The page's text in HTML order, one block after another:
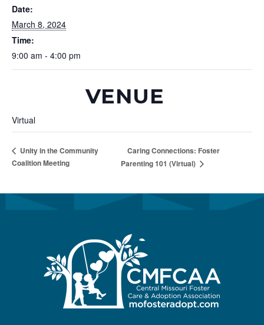
Date:
March 8, 2024
Time:
9:00 am - 4:00 pm
VENUE
Virtual
Unity in the Community
Coalition Meeting
Caring Connections: Foster
Parenting 101 (Virtual)